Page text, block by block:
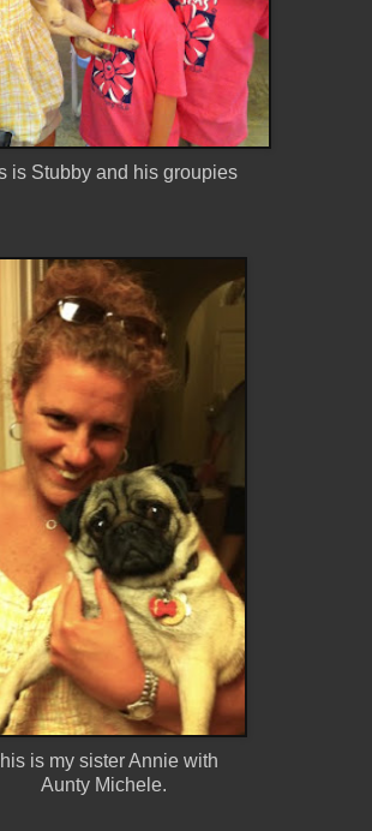
is Stubby and his groupies
is my sister Annie with
Aunty Michele.